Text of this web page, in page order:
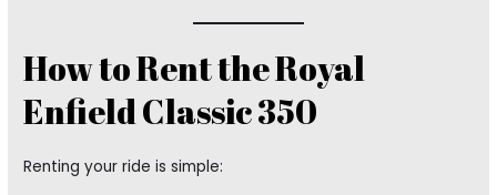
How to Rent the Royal
Enfield Classic 350
Renting your ride is simple: